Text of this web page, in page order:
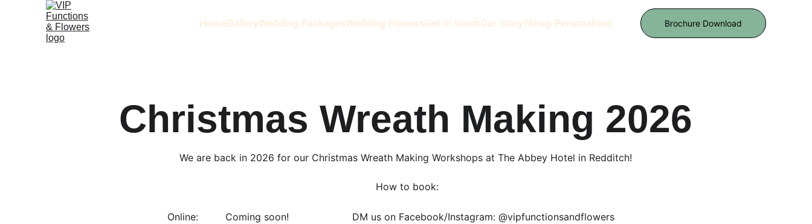
HomeGalleryWedding PackagesWedding FlowersGet in touchOur story?Shop Personalised Brochure Download
Christmas Wreath Making 2026
We are back in 2026 for our Christmas Wreath Making Workshops at The Abbey Hotel in Redditch!
How to book:
Online:
  Coming soon!
  DM us on Facebook/Instagram: @vipfunctionsandflowers